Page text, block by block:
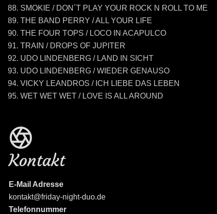
SMOKIE / DON´T PLAY YOUR ROCK N ROLL TO ME
THE BAND PERRY / ALL YOUR LIFE
THE FOUR TOPS / LOCO IN ACAPULCO
TRAIN / DROPS OF JUPITER
UDO LINDENBERG / LAND IN SICHT
UDO LINDENBERG / WIEDER GENAUSO
VICKY LEANDROS / ICH LIEBE DAS LEBEN
WET WET WET / LOVE IS ALL AROUND
Kontakt
E-Mail Adresse
kontakt@friday-night-duo.de
Telefonnummer